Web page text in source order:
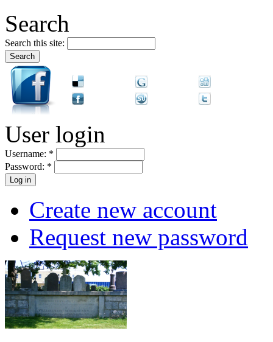
Search
Search this site:
User login
Username: *
Password: *
Create new account
Request new password